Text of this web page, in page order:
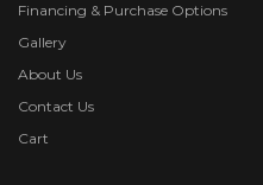
Financing & Purchase Options
Gallery
About Us
Contact Us
Cart